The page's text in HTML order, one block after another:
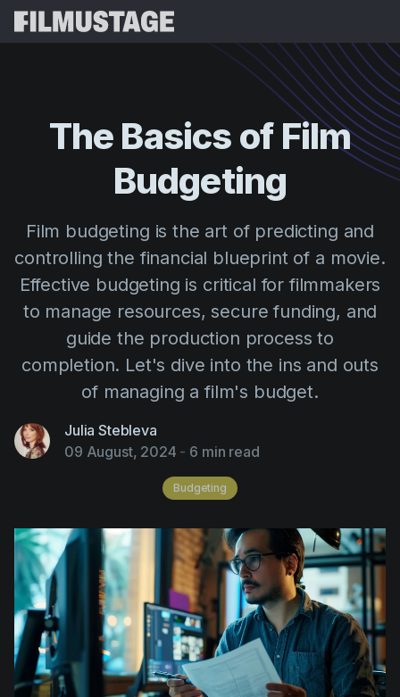
Storyboards & Shot Lists
Shooting Schedules
VFX Breakdown
Script Synopsis
Script Sides
Call Sheets
Pricing
Budgeting
Cinemagic
Customer Stories
Directing
Events
Gaming
Guides
IP Development
Legal
Marketing
Customer Stories
Referral Program
Webinars & Events
Templates
Use Cases
Search
Sign
The Basics of Film
Budgeting
Film budgeting is the art of predicting and
controlling the financial blueprint of a movie.
Effective budgeting is critical for filmmakers
to manage resources, secure funding, and
guide the production process to
completion. Let's dive into the ins and outs
of managing a film's budget.
Julia Stebleva
09 August, 2024 - 6 min read
Budgeting